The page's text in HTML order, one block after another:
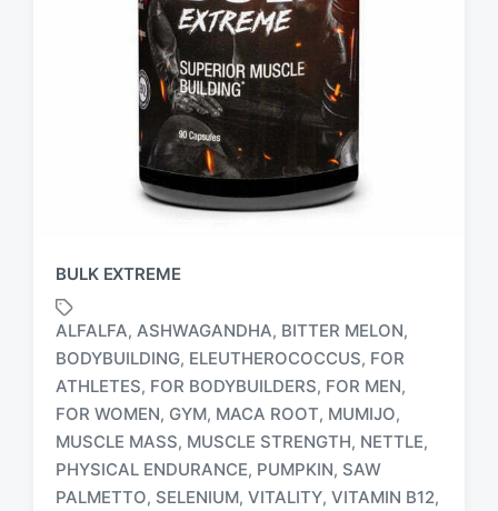
BULK EXTREME
a
g
g
ALFALFA, ASHWAGANDHA, BITTER MELON,
BODYBUILDING, ELEUTHEROCOCCUS, FOR
ATHLETES, FOR BODYBUILDERS, FOR MEN,
FOR WOMEN, GYM, MACA ROOT, MUMIJO,
MUSCLE MASS, MUSCLE STRENGTH, NETTLE,
PHYSICAL ENDURANCE, PUMPKIN, SAW
PALMETTO, SELENIUM, VITALITY, VITAMIN B12,